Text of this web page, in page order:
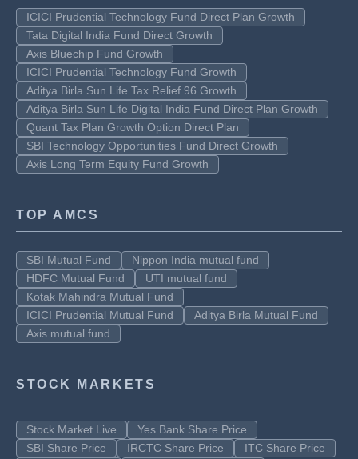
ICICI Prudential Technology Fund Direct Plan Growth
Tata Digital India Fund Direct Growth
Axis Bluechip Fund Growth
ICICI Prudential Technology Fund Growth
Aditya Birla Sun Life Tax Relief 96 Growth
Aditya Birla Sun Life Digital India Fund Direct Plan Growth
Quant Tax Plan Growth Option Direct Plan
SBI Technology Opportunities Fund Direct Growth
Axis Long Term Equity Fund Growth
TOP AMCS
SBI Mutual Fund
Nippon India mutual fund
HDFC Mutual Fund
UTI mutual fund
Kotak Mahindra Mutual Fund
ICICI Prudential Mutual Fund
Aditya Birla Mutual Fund
Axis mutual fund
STOCK MARKETS
Stock Market Live
Yes Bank Share Price
SBI Share Price
IRCTC Share Price
ITC Share Price